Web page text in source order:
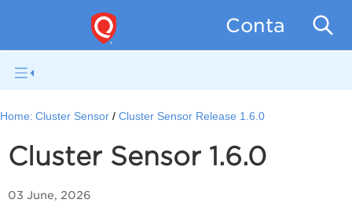
Container
Home: Cluster Sensor Cluster Sensor Release 1.6.0
Cluster Sensor 1.6.0
03 June, 2026